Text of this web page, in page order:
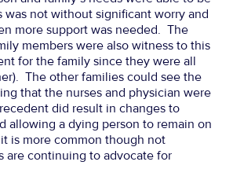
not without significant worry and
more support was needed. The
members were also witness to this
for the family since they were all
The other families could see the
that the nurses and physician were
did result in changes to
allowing a dying person to remain on
is more common though not
are continuing to advocate for